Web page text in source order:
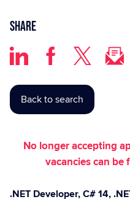
Share
Back to search
No longer accepting
vacancies can be
.NET Developer, C# 14,